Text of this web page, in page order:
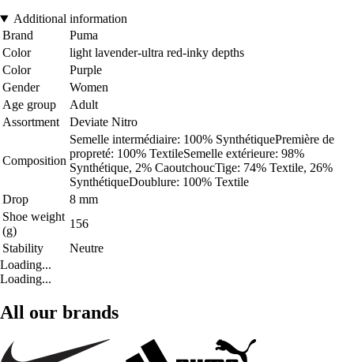
Additional information
Brand
Puma
Color
light lavender-ultra red-inky depths
Color
Purple
Gender
Women
Age group
Adult
Assortment
Deviate Nitro
Composition
Semelle intermédiaire: 100% SynthétiquePremière de
propreté: 100% TextileSemelle extérieure: 98%
Synthétique, 2% CaoutchoucTige: 74% Textile, 26%
SynthétiqueDoublure: 100% Textile
Drop
8 mm
Shoe weight
(g)
156
Stability
Neutre
Loading...
Loading...
All our brands